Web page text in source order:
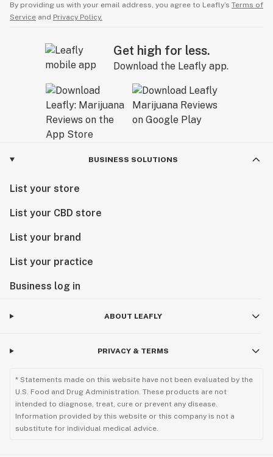
By providing us with your email address, you agree to Leafly’s Terms of
Service and Privacy Policy.
Get high for less.
Download the Leafly app.
BUSINESS SOLUTIONS
List your store
List your CBD store
List your brand
List your practice
Business log in
ABOUT LEAFLY
PRIVACY & TERMS
* Statements made on this website have not been evaluated by the
U.S. Food and Drug Administration. These products are not
intended to diagnose, treat, cure or prevent any disease.
Information provided by this website or this company is not a
substitute for individual medical advice.